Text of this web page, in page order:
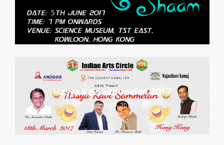
Hasya Kavi Sammelan 2017
March 19, 2017